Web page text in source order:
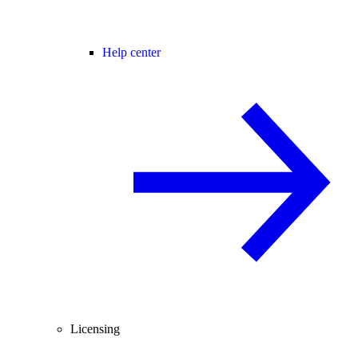
Help center
Licensing